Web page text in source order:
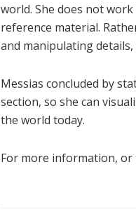
world. She does not
reference material.
and manipulating
Messias concluded by
section, so she can
the world today.
For more information, or